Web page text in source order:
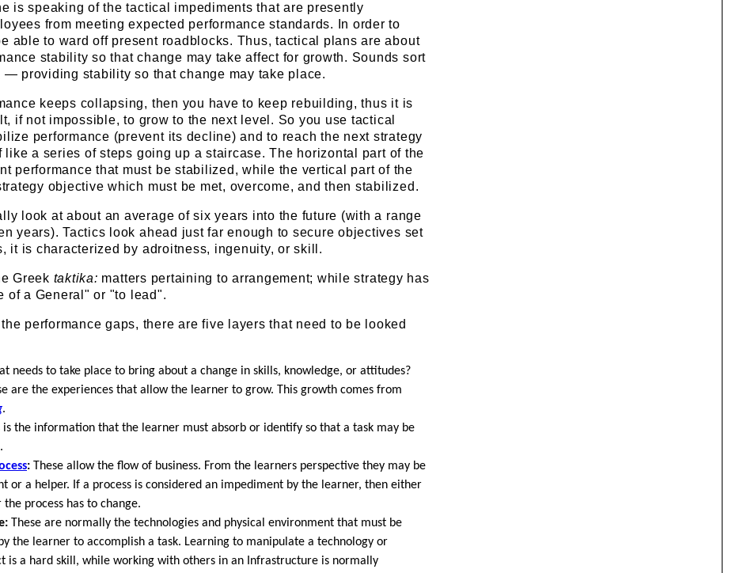
is speaking of the tactical impediments that are presently
from meeting expected performance standards. In order to
able to ward off present roadblocks. Thus, tactical plans are about
stability so that change may take affect for growth. Sounds sort
— providing stability so that change may take place.
keeps collapsing, then you have to keep rebuilding, thus it is
if not impossible, to grow to the next level. So you use tactical
performance (prevent its decline) and to reach the next strategy
like a series of steps going up a staircase. The horizontal part of the
performance that must be stabilized, while the vertical part of the
objective which must be met, overcome, and then stabilized.
look at about an average of six years into the future (with a range
years). Tactics look ahead just far enough to secure objectives set
it is characterized by adroitness, ingenuity, or skill.
Greek taktika: matters pertaining to arrangement; while strategy has
of a General" or "to lead".
performance gaps, there are five layers that need to be looked
needs to take place to bring about a change in skills, knowledge, or attitudes?
are the experiences that allow the learner to grow. This growth comes from
.
is the information that the learner must absorb or identify so that a task may be
: These allow the flow of business. From the learners perspective they may be
or a helper. If a process is considered an impediment by the learner, then either
process has to change.
These are normally the technologies and physical environment that must be
the learner to accomplish a task. Learning to manipulate a technology or
is a hard skill, while working with others in an Infrastructure is normally